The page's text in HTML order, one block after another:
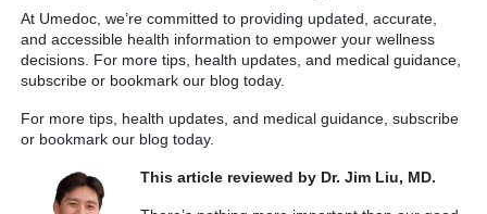
At Umedoc, we’re committed to providing updated, accurate,
and accessible health information to empower your wellness
decisions. For more tips, health updates, and medical guidance,
subscribe or bookmark our blog today.
For more tips, health updates, and medical guidance, subscribe
or bookmark our blog today.
This article reviewed by Dr. Jim Liu, MD.